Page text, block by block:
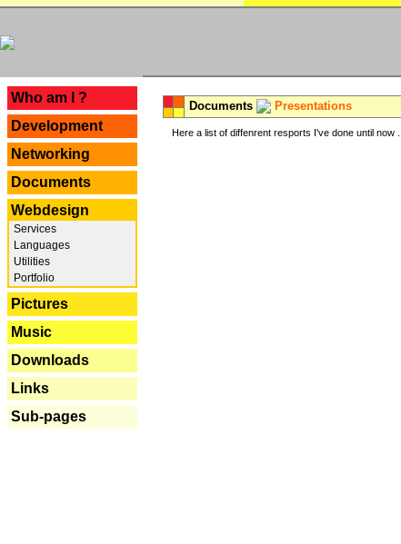
Who am I ?
Development
Networking
Documents
Webdesign
Services
Languages
Utilities
Portfolio
Pictures
Music
Downloads
Links
Sub-pages
Documents Presentations
Here a list of diffenrent resports I've done until now ...